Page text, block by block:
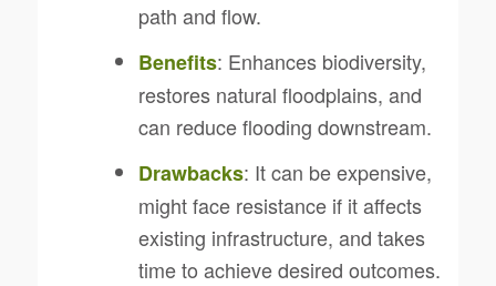
path and flow.
Benefits: Enhances biodiversity,
restores natural floodplains, and
can reduce flooding downstream.
Drawbacks: It can be expensive,
might face resistance if it affects
existing infrastructure, and takes
time to achieve desired outcomes.